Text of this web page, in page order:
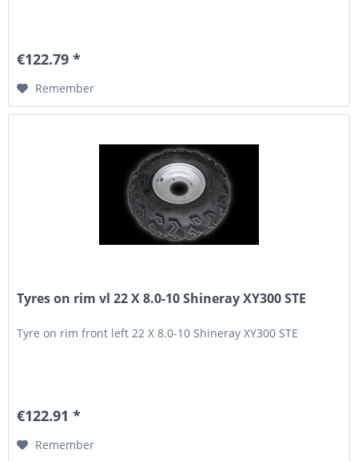
€122.79 *
Remember
Tyres on rim vl 22 X 8.0-10 Shineray XY300 STE
Tyre on rim front left 22 X 8.0-10 Shineray XY300 STE
€122.91 *
Remember